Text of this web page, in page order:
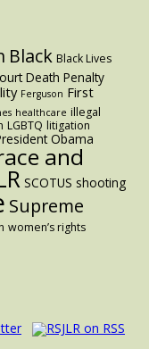
Black Black Lives
Death Penalty
Ferguson First
healthcare illegal
LGBTQ litigation
Obama
and
SCOTUS shooting
Supreme
women’s rights